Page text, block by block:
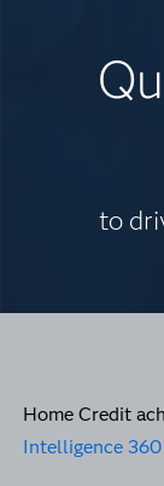
to
Home Credit
Intelligence 360